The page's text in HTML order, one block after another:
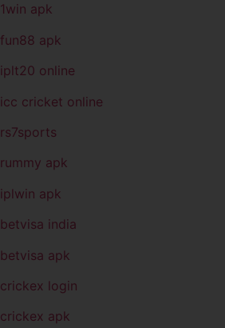
1win apk
fun88 apk
iplt20 online
icc cricket online
rs7sports
rummy apk
iplwin apk
betvisa india
betvisa apk
crickex login
crickex apk